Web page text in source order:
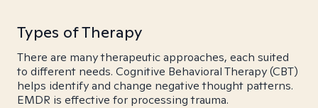
Types of Therapy
There are many therapeutic approaches, each suited
to different needs. Cognitive Behavioral Therapy (CBT)
helps identify and change negative thought patterns.
EMDR is effective for processing trauma.